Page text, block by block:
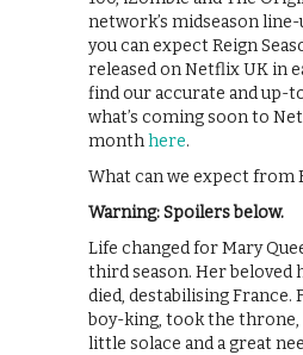
network’s midseason
you can expect Reign
released on Netflix UK in
find our accurate and up-
what’s coming soon to
monthhere.
What can we expect from
Warning: Spoilers below.
Life changed for Mary
third season. Her beloved
died, destabilising France.
boy-king, took the throne,
little solace and a great